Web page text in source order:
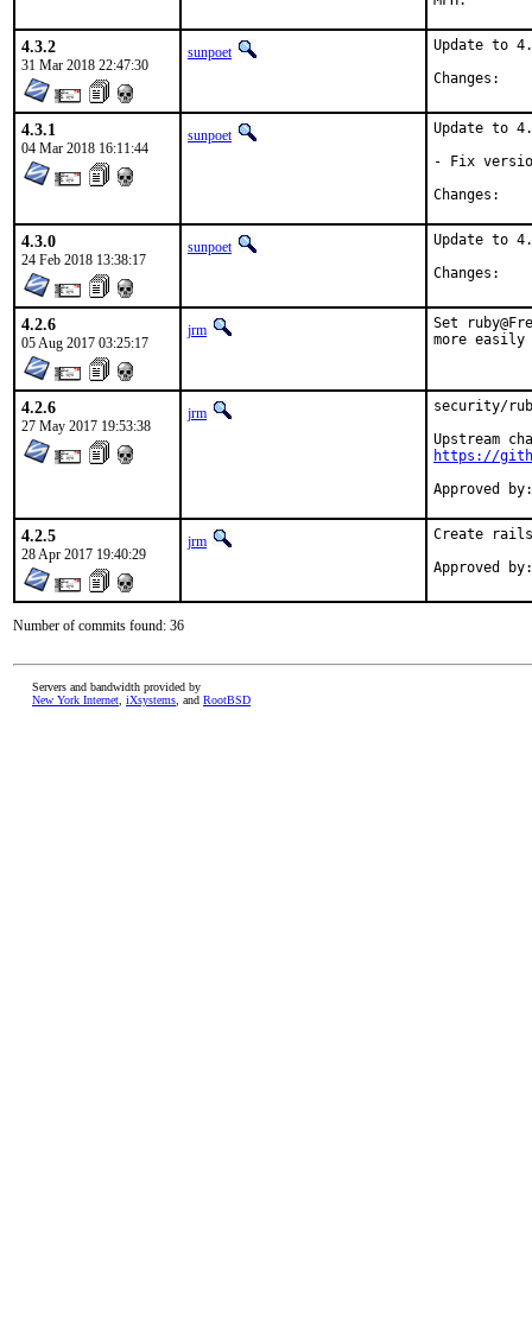
4.3.2
31 Mar 2018 22:47:30
sunpoet
Update to
4.3.1
04 Mar 2018 16:11:44
sunpoet
Update to
- Fix version
4.3.0
24 Feb 2018 13:38:17
sunpoet
Update to
4.2.6
05 Aug 2017 03:25:17
jrm
Set
more
4.2.6
27 May 2017 19:53:38
jrm security/
https://
4.2.5
28 Apr 2017 19:40:29
jrm Create
Number of commits found: 36
Servers and bandwidth provided by
New York Internet iXsystems , and RootBSD